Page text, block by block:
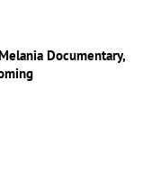
Documentary,